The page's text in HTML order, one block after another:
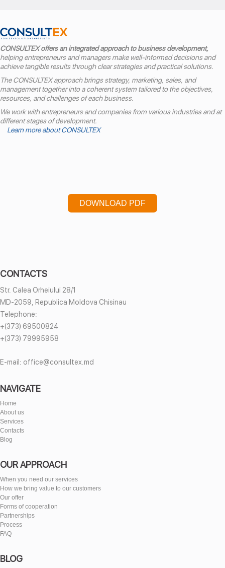
CONSULTEX offers an integrated approach to business development,
helping entrepreneurs and managers make well-informed decisions and
achieve tangible results through clear strategies and practical solutions.
The CONSULTEX approach brings strategy, marketing, sales, and
management together into a coherent system tailored to the objectives,
resources, and challenges of each business.
We work with entrepreneurs and companies from various industries and at
different stages of development.
Learn more about CONSULTEX
DOWNLOAD PDF
CONTACTS
Str. Calea Orheiului 28/1
MD-2059, Republica Moldova Chisinau
Telephone:
+(373) 69500824
+(373) 79995958
E-mail: office@consultex.md
NAVIGATE
Home
About us
Services
Contacts
Blog
OUR APPROACH
When you need our services
How we bring value to our customers
Our offer
Forms of cooperation
Partnerships
Process
FAQ
BLOG